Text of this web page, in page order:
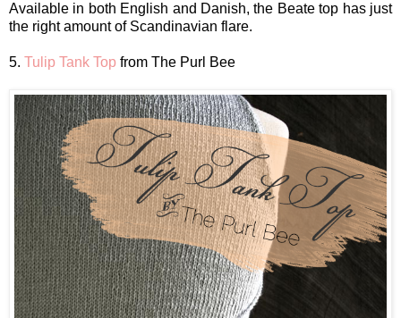
Available in both English and Danish, the Beate top has just
the right amount of Scandinavian flare.
5. Tulip Tank Top from The Purl Bee